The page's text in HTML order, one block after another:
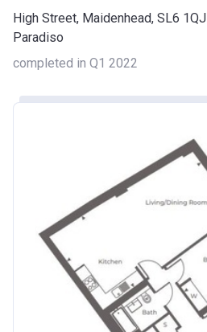
High Street, Maidenhead, SL6 1QJ
Paradiso
completed in Q1 2022